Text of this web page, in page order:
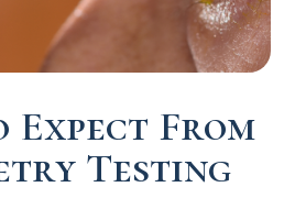
Expect From
Testing